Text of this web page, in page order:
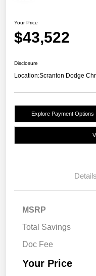
Your Price
$43,522
Disclosure
Location:Scranton Dodge
Explore Payment Options
Details
MSRP
Total Savings
Doc Fee
Your Price